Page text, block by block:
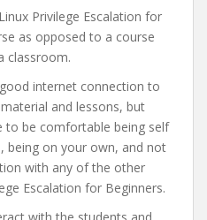
Privilege Escalation for
as opposed to a course
classroom.
internet connection to
and lessons, but
to be comfortable being self
being on your own, and not
with any of the other
Escalation for Beginners.